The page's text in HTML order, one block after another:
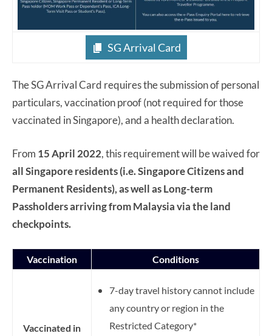
SG Arrival Card
The SG Arrival Card requires the submission of personal
particulars, vaccination proof (not required for those
vaccinated in Singapore), and a health declaration.
From 15 April 2022, this requirement will be waived for
all Singapore residents (i.e. Singapore Citizens and
Permanent Residents), as well as Long-term
Passholders arriving from Malaysia via the land
checkpoints.
Vaccination Conditions
Vaccinated in
7-day travel history cannot include
any country or region in the
Restricted Category*